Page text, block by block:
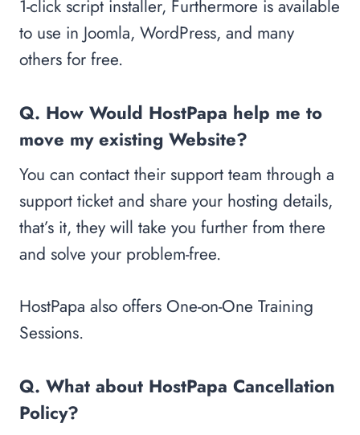
1-click script installer, Furthermore is available
to use in Joomla, WordPress, and many
others for free.
Q. How Would HostPapa help me to
move my existing Website?
You can contact their support team through a
support ticket and share your hosting details,
that’s it, they will take you further from there
and solve your problem-free.
HostPapa also offers One-on-One Training
Sessions.
Q. What about HostPapa Cancellation
Policy?